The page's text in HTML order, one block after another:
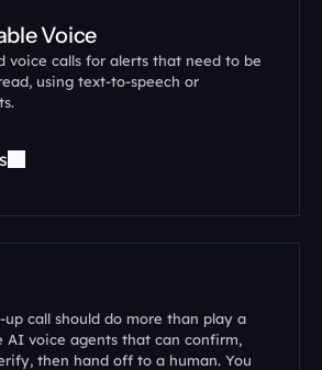
Voice
voice calls for alerts that need to be
using text-to-speech or
call should do more than play a
AI voice agents that can confirm,
then hand off to a human. You